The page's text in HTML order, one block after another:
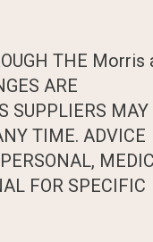
THE Morris
ARE
SUPPLIERS MAY
TIME. ADVICE
FOR SPECIFIC